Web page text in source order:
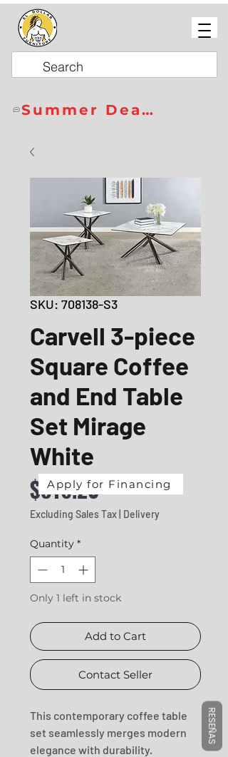
Summer Deals
SKU: 708138-S3
Carvell 3-piece
Square Coffee
and End Table
Set Mirage
White
$816.20Price
Excluding Sales Tax Delivery
Quantity *
Only 1 left in stock
Add to Cart
Contact Seller
This contemporary coffee table
set seamlessly merges modern
elegance with durability.
Apply for Financing
RESEÑAS